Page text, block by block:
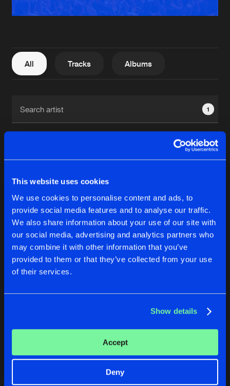
This website uses cookies
We use cookies to personalise content and ads, to
provide social media features and to analyse our traffic.
We also share information about your use of our site with
our social media, advertising and analytics partners who
may combine it with other information that you’ve
provided to them or that they’ve collected from your use
of their services.
Show details
Accept
Deny
FAQ
Contact
Create account
All Tracks Albums
1
1
Reset filters
Josh B